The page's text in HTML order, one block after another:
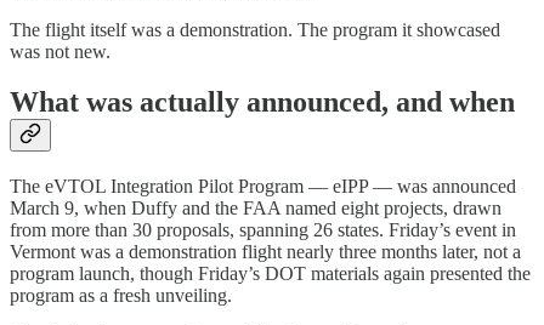
The flight itself was a demonstration. The program it showcased
was not new.
What was actually announced, and when
The eVTOL Integration Pilot Program — eIPP — was announced
March 9, when Duffy and the FAA named eight projects, drawn
from more than 30 proposals, spanning 26 states. Friday’s event in
Vermont was a demonstration flight nearly three months later, not a
program launch, though Friday’s DOT materials again presented the
program as a fresh unveiling.